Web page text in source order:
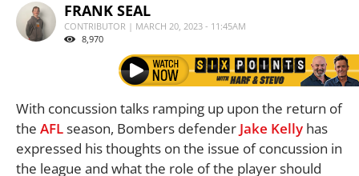
FRANK SEAL
CONTRIBUTOR | MARCH 20, 2023 - 11:45AM
8,970
With concussion talks ramping up upon the return of
the AFLseason, Bombers defender Jake Kelly has
expressed his thoughts on the issue of concussion in
the league and what the role of the player should